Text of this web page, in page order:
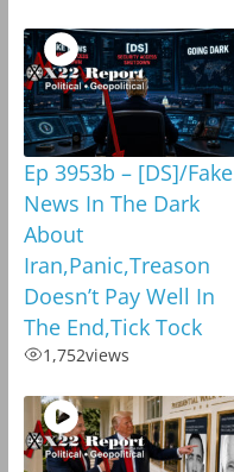
Ep 3953b – [DS]/Fake
News In The Dark
About
Iran,Panic,Treason
Doesn’t Pay Well In
The End,Tick Tock
1,752views